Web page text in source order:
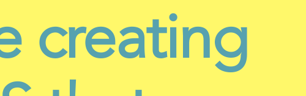
creating